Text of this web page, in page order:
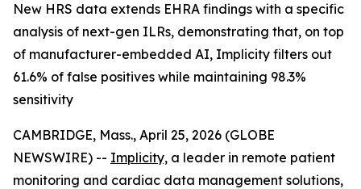
New HRS data extends EHRA findings with a specific
analysis of next-gen ILRs, demonstrating that, on top
of manufacturer-embedded AI, Implicity filters out
61.6% of false positives while maintaining 98.3%
sensitivity
CAMBRIDGE, Mass., April 25, 2026 (GLOBE
NEWSWIRE) -- Implicity, a leader in remote patient
monitoring and cardiac data management solutions,